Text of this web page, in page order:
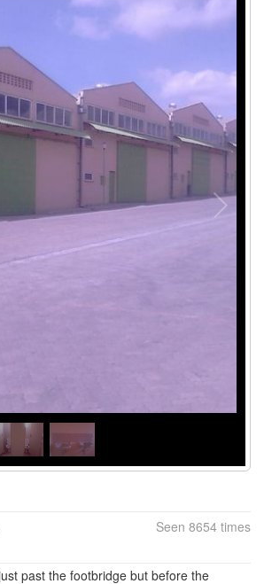
Seen 8654 times
past the footbridge but before the